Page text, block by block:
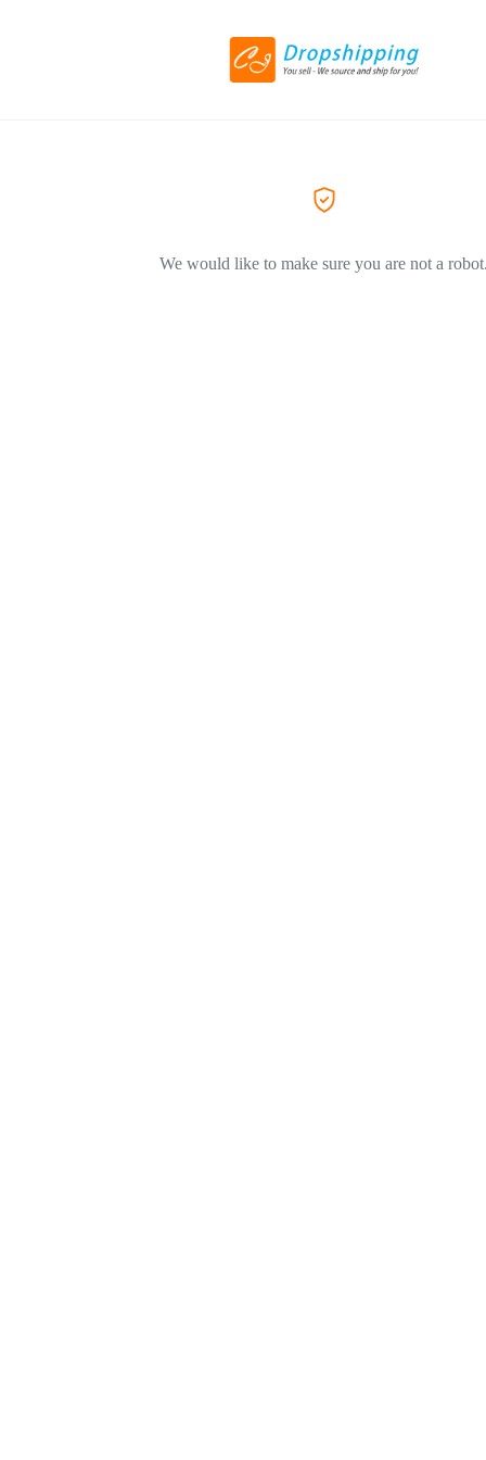
We would like to make sure you are not a